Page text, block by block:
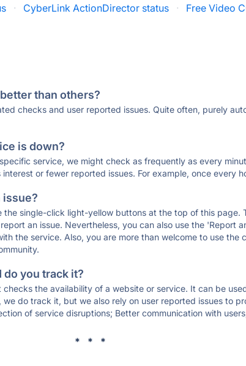
· CyberLink ActionDirector status · Free Video
than others?
checks and user reported issues. Quite often, purely
is down?
service, we might check as frequently as every
or fewer reported issues. For example, once every
issue?
the single-click light-yellow buttons at the top of this page.
an issue. Nevertheless, you can also use the 'Report
the service. Also, you are more than welcome to use the
you track it?
the availability of a website or service. It can be
do track it, but we also rely on user reported issues to
of service disruptions; Better communication with
* * *